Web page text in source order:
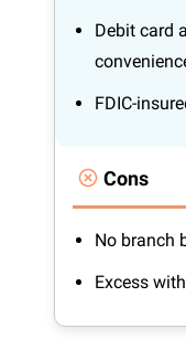
Debit card
FDIC-
Cons
No branch
Excess